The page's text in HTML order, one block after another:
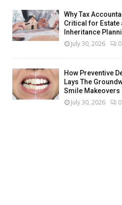
Why Tax
Critical for Estate
Inheritance
July 30, 2026 0
How Preventive
Lays The
Smile Makeovers
July 30, 2026 0